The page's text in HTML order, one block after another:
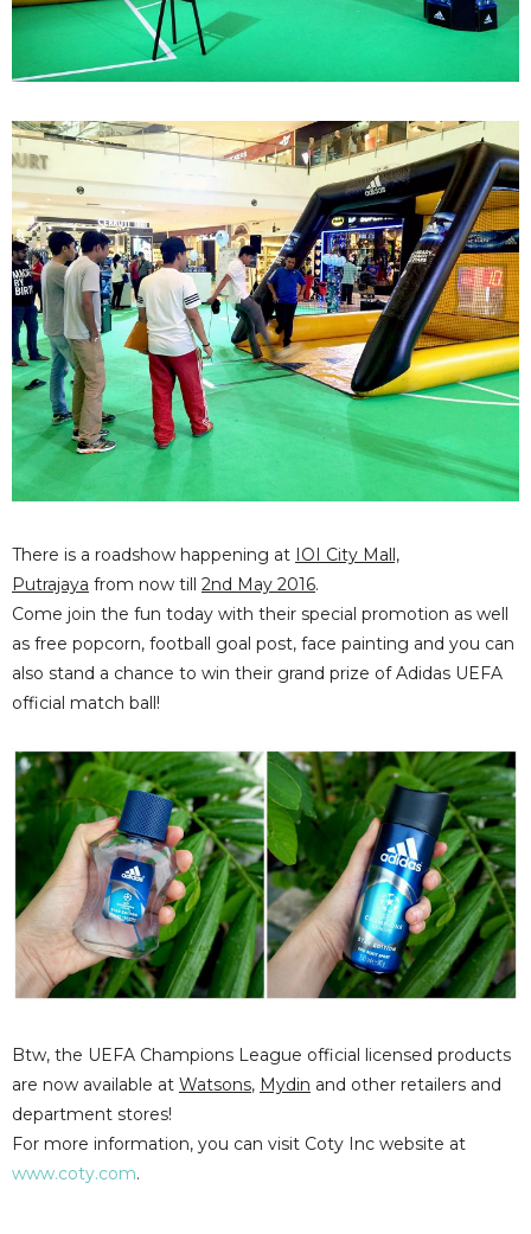
There is a roadshow happening at IOI City Mall,
Putrajaya from now till 2nd May 2016.
Come join the fun today with their special promotion as well
as free popcorn, football goal post, face painting and you can
also stand a chance to win their grand prize of Adidas UEFA
official match ball!
Btw, the UEFA Champions League official licensed products
are now available at Watsons, Mydin and other retailers and
department stores!
For more information, you can visit Coty Inc website at
www.coty.com.